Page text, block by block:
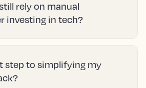
rely on manual
investing in tech?
step to simplifying my